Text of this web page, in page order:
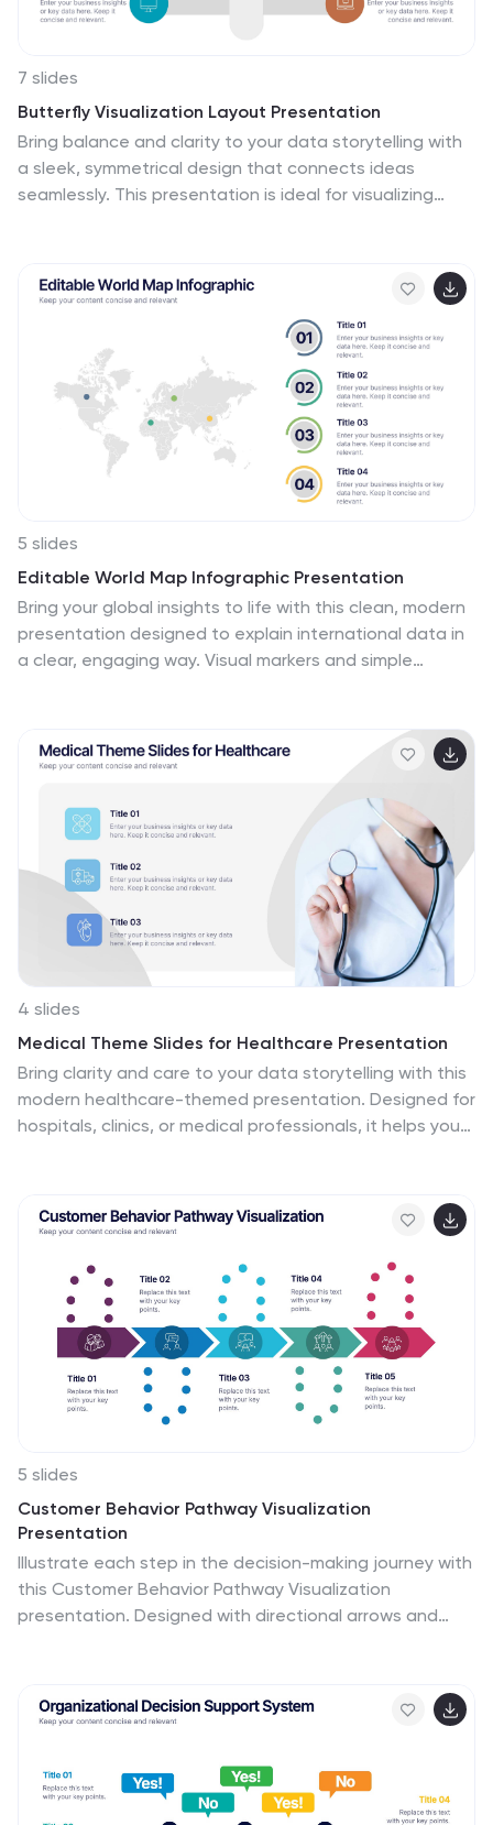
7 slides
Butterfly Visualization Layout Presentation
Bring balance and clarity to your data storytelling with
a sleek, symmetrical design that connects ideas
seamlessly. This presentation is ideal for visualizing
compatible with PowerPoint, Keynote, and Google
Slides.
5 slides
Editable World Map Infographic Presentation
Bring your global insights to life with this clean, modern
presentation designed to explain international data in
a clear, engaging way. Visual markers and simple
PowerPoint, Keynote, and Google Slides.
4 slides
Medical Theme Slides for Healthcare Presentation
Bring clarity and care to your data storytelling with this
modern healthcare-themed presentation. Designed for
hospitals, clinics, or medical professionals, it helps you
customizable and compatible with PowerPoint, Keynote,
and Google Slides for seamless editing.
5 slides
Customer Behavior Pathway Visualization
Presentation
Illustrate each step in the decision-making journey with
this Customer Behavior Pathway Visualization
presentation. Designed with directional arrows and
awareness to loyalty. Ideal for sales, marketing, or UX
teams. Fully editable in PowerPoint, Canva, and Google